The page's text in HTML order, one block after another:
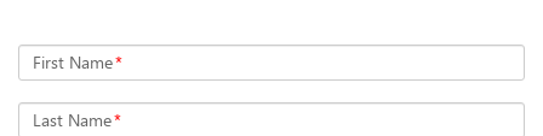
First Name*
Last Name*